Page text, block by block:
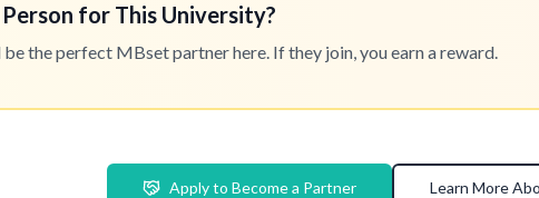
for This University?
be the perfect MBset partner here. If they join, you earn a reward.
Apply to Become a Partner Learn More